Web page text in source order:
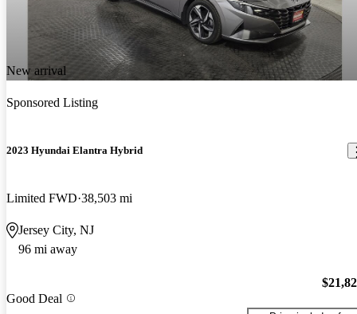
New arrival
Sponsored Listing
2023 Hyundai Elantra Hybrid
Limited FWD 38,503 mi
Jersey City, NJ
96 mi away
Good Deal